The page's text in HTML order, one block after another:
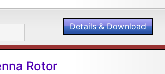
Details & Download
Rotor